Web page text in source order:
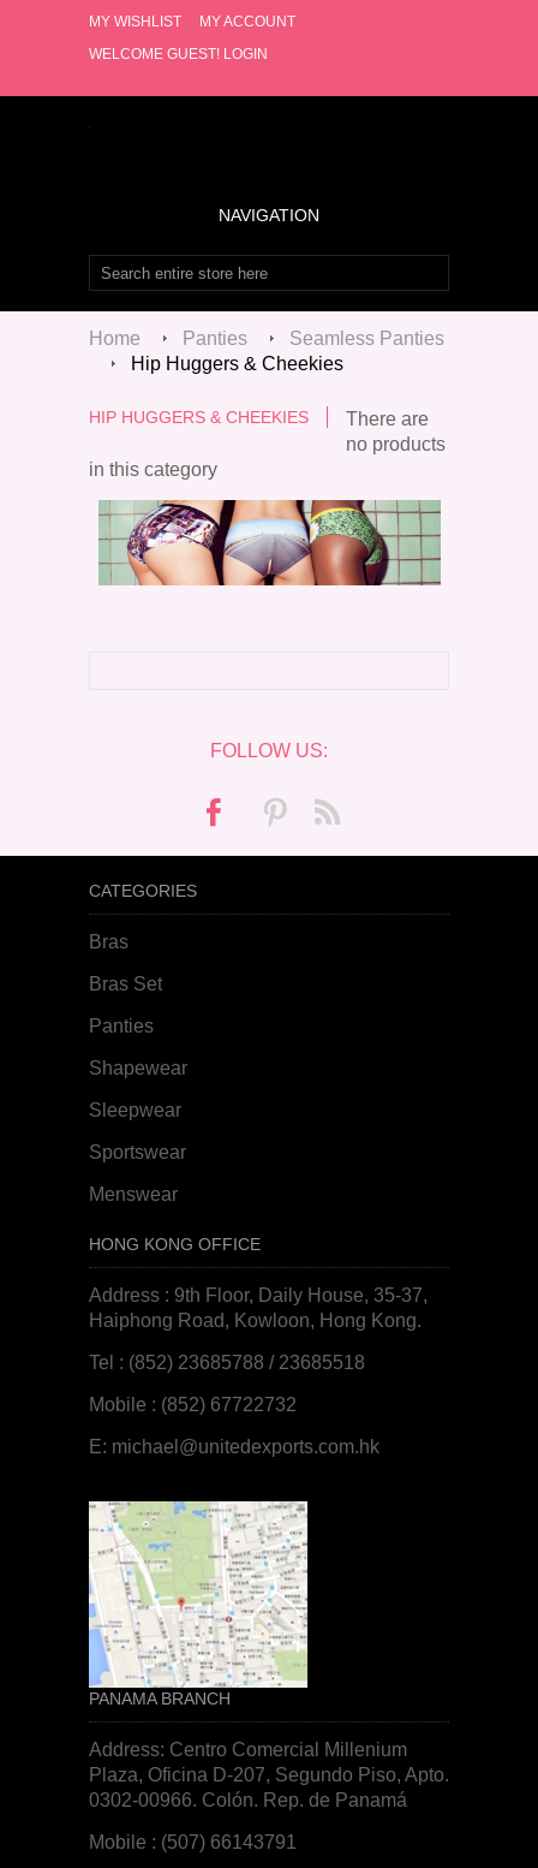
MY WISHLIST
MY ACCOUNT
WELCOME GUEST! LOGIN
NAVIGATION
Home Panties
Seamless Panties
Hip Huggers & Cheekies
HIP HUGGERS & CHEEKIES
There are
no products
in this category
FOLLOW US:
CATEGORIES
Bras
Bras Set
Panties
Shapewear
Sleepwear
Sportswear
Menswear
HONG KONG OFFICE
Address : 9th Floor, Daily House, 35-37,
Haiphong Road, Kowloon, Hong Kong.
Tel : (852) 23685788 / 23685518
Mobile : (852) 67722732
E: michael@unitedexports.com.hk
PANAMA BRANCH
Address: Centro Comercial Millenium
Plaza, Oficina D-207, Segundo Piso, Apto.
0302-00966. Colón. Rep. de Panamá
Mobile : (507) 66143791